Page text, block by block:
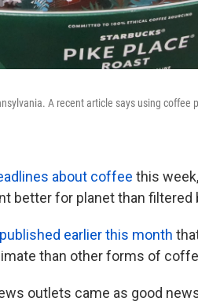
A recent article says using
about coffee this
better for planet than filtered
earlier this month
than other forms of
outlets came as good